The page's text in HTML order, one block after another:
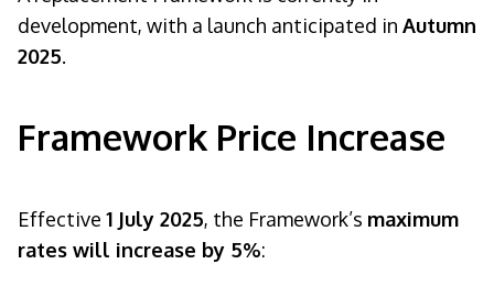
development, with a launch anticipated in Autumn
2025.
Framework Price Increase
Effective 1 July 2025, the Framework’s maximum
rates will increase by 5%: